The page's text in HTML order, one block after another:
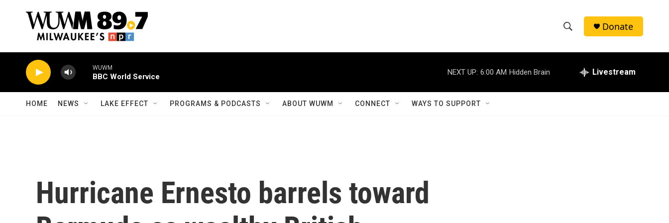
h
w
e
h
Donate
WUWM
BBC World Service
NEXT UP: 6:00 AM Hidden Brain Livestream
HOME NEWS LAKE EFFECT PROGRAMS & PODCASTS ABOUT WUWM CONNECT WAYS TO SUPPORT
Hurricane Ernesto barrels toward